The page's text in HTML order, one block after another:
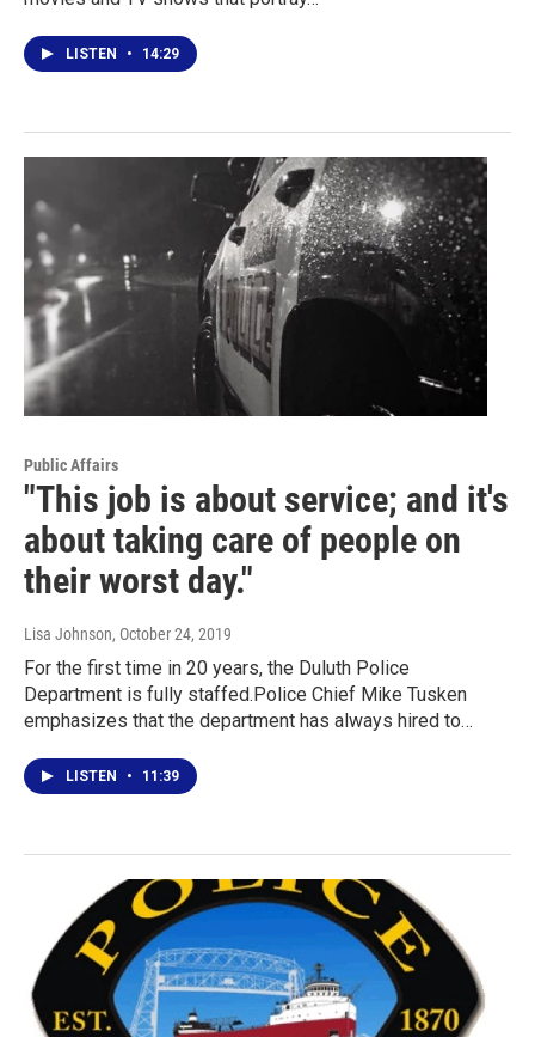
LISTEN • 14:29
Public Affairs
"This job is about service; and it's
about taking care of people on
their worst day."
Lisa Johnson, October 24, 2019
For the first time in 20 years, the Duluth Police
Department is fully staffed.Police Chief Mike Tusken
emphasizes that the department has always hired to…
LISTEN • 11:39